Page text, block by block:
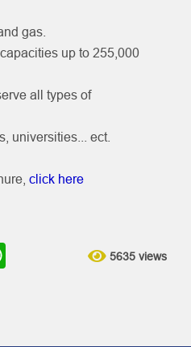
gas.
up to 255,000
all types of
universities... ect.
click here
5635 views